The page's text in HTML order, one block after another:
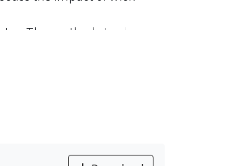
The methods to change
In the experiment
load reduced. While
into the wick. That
in this study,
which has 105~125μm in
in LHP was